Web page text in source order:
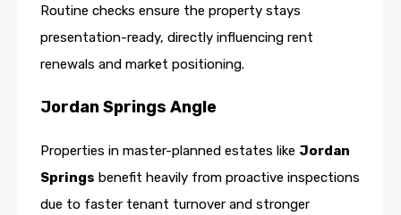
Routine checks ensure the property stays
presentation-ready, directly influencing rent
renewals and market positioning.
Jordan Springs Angle
Properties in master-planned estates like Jordan
Springs benefit heavily from proactive inspections
due to faster tenant turnover and stronger